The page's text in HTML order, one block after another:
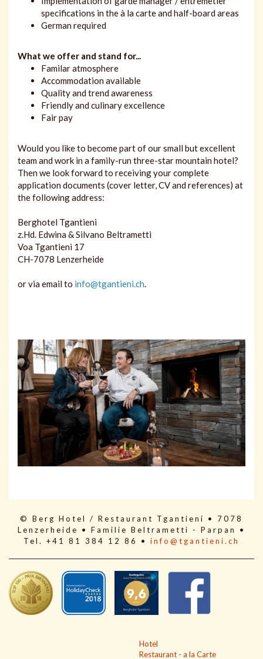
specifications in the à la carte and half-board areas
German required
What we offer and stand for...
Familar atmosphere
Accommodation available
Quality and trend awareness
Friendly and culinary excellence
Fair pay
Would you like to become part of our small but excellent
team and work in a family-run three-star mountain hotel?
Then we look forward to receiving your complete
application documents (cover letter, CV and references) at
the following address:
Berghotel Tgantieni
z.Hd. Edwina & Silvano Beltrametti
Voa Tgantieni 17
CH-7078 Lenzerheide
or via email to info@tgantieni.ch.
© Berg Hotel / Restaurant Tgantieni • 7078
Lenzerheide • Familie Beltrametti - Parpan •
Tel. +41 81 384 12 86 • info@tgantieni.ch
Hotel
Restaurant - a la Carte